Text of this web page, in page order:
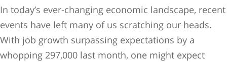
In today’s ever-changing economic landscape, recent
events have left many of us scratching our heads.
With job growth surpassing expectations by a
whopping 297,000 last month, one might expect